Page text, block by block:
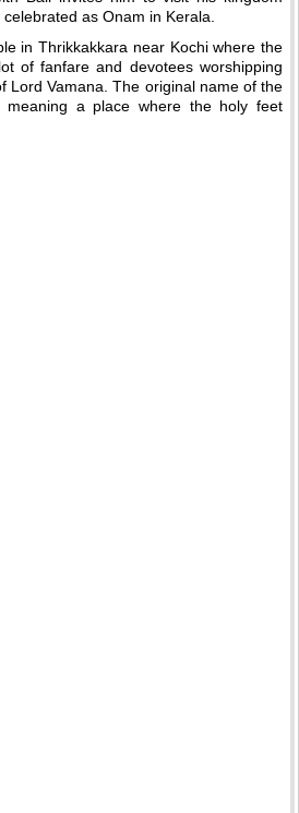
as Onam in Kerala.
in Thrikkakkara near Kochi where the
of fanfare and devotees worshipping
Lord Vamana. The original name of the
meaning a place where the holy feet